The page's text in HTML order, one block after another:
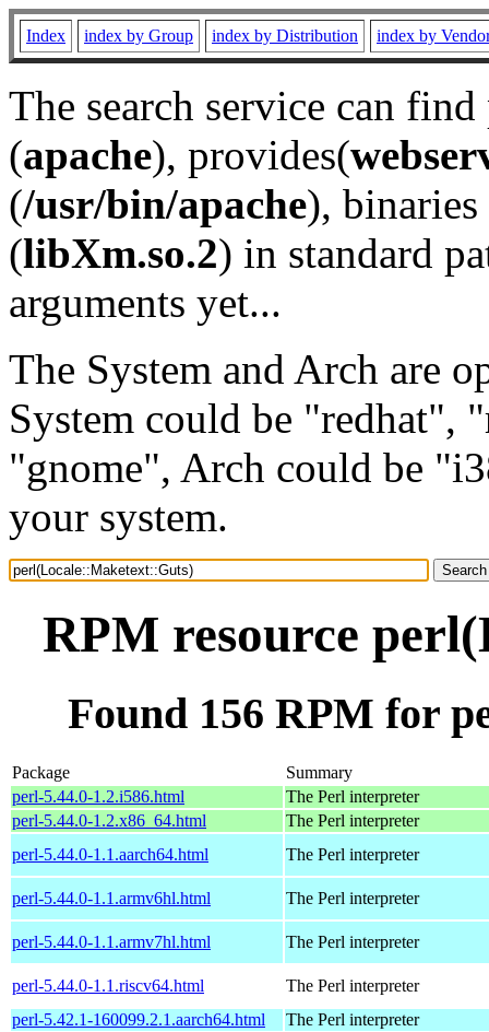
Index index by Group index by Distribution index by
The search service can
(apache), provides(
(/usr/bin/apache), binaries
(libXm.so.2) in standard
arguments yet...
The System and Arch are
System could be "redhat",
"gnome", Arch could be
your system.
RPM resource
Found 156 RPM for
Package
Summary
perl-5.44.0-1.2.i586.html
The Perl interpreter
perl-5.44.0-1.2.x86_64.html
The Perl interpreter
perl-5.44.0-1.1.aarch64.html
The Perl interpreter
perl-5.44.0-1.1.armv6hl.html The Perl interpreter
perl-5.44.0-1.1.armv7hl.html The Perl interpreter
perl-5.44.0-1.1.riscv64.html
The Perl interpreter
perl-5.42.1-160099.2.1.aarch64.html
The Perl interpreter